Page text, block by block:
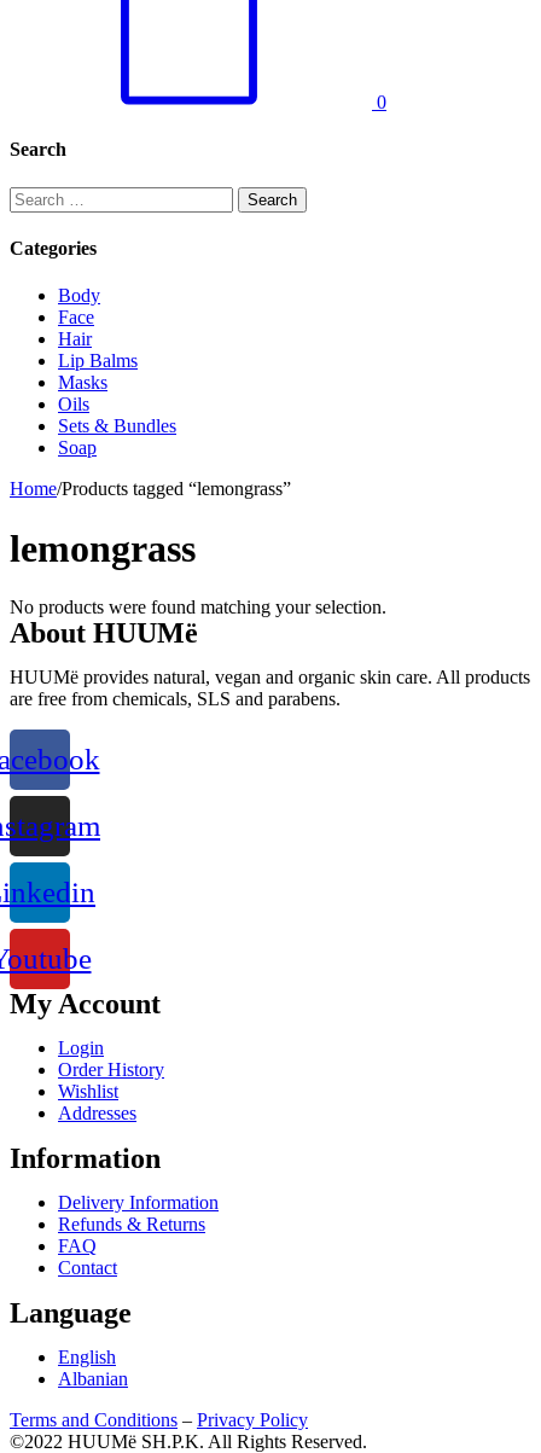
0
Search
Search
for:
Categories
Body
Face
Hair
Lip Balms
Masks
Oils
Sets & Bundles
Soap
Home/Products tagged “lemongrass”
lemongrass
No products were found matching your selection.
About HUUMë
HUUMë provides natural, vegan and organic skin care. All products
are free from chemicals, SLS and parabens.
My Account
Login
Order History
Wishlist
Addresses
Information
Delivery Information
Refunds & Returns
FAQ
Contact
Language
English
Albanian
Terms and Conditions – Privacy Policy
©2022 HUUMë SH.P.K. All Rights Reserved.